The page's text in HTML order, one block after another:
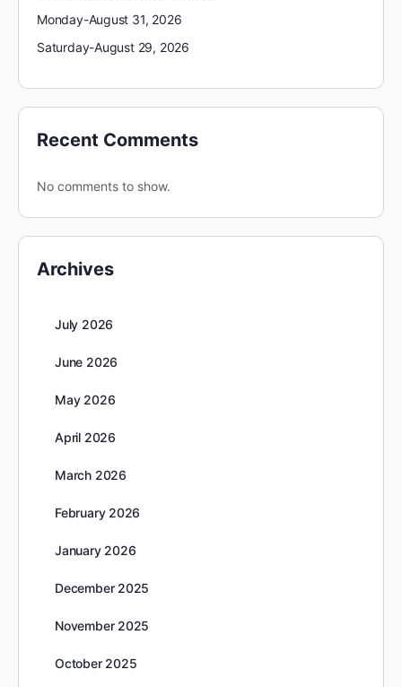
Monday-August 31, 2026
Saturday-August 29, 2026
Recent Comments
No comments to show.
Archives
July 2026
June 2026
May 2026
April 2026
March 2026
February 2026
January 2026
December 2025
November 2025
October 2025